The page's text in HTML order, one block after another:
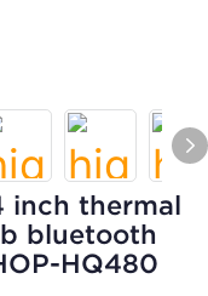
inch thermal
bluetooth
HQ480